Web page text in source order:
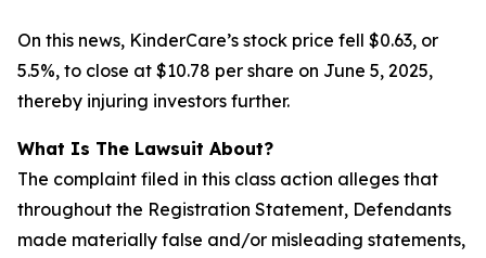
On this news, KinderCare’s stock price fell $0.63, or
5.5%, to close at $10.78 per share on June 5, 2025,
thereby injuring investors further.
What Is The Lawsuit About?
The complaint filed in this class action alleges that
throughout the Registration Statement, Defendants
made materially false and/or misleading statements,